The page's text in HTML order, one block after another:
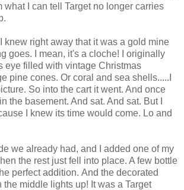
what I can tell Target no longer carries
knew right away that it was a gold mine
goes. I mean, it's a cloche! I originally
eye filled with vintage Christmas
pine cones. Or coral and sea shells.....I
So into the cart it went. And once
the basement. And sat. And sat. But I
I knew its time would come. Lo and
we already had, and I added one of my
the rest just fell into place. A few bottle
perfect addition. And the decorated
the middle lights up! It was a Target